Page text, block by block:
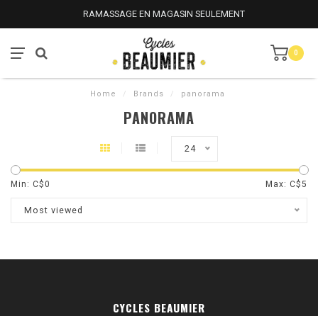
RAMASSAGE EN MAGASIN SEULEMENT
0
Home / Brands / panorama
PANORAMA
24
Min: C$0 Max: C$5
Most viewed
CYCLES BEAUMIER